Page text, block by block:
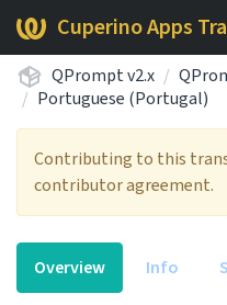
Cuperino Apps
QPrompt v2.x
Portuguese (Portugal)
Contributing to this
contributor agreement.
Overview Info